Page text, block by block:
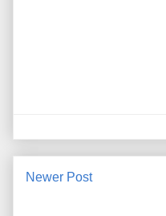
Newer Post